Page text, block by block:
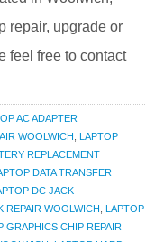
repair, upgrade or
feel free to contact
AC ADAPTER
WOOLWICH LAPTOP
REPLACEMENT
DATA TRANSFER
DC JACK
REPAIR WOOLWICH LAPTOP
GRAPHICS CHIP REPAIR